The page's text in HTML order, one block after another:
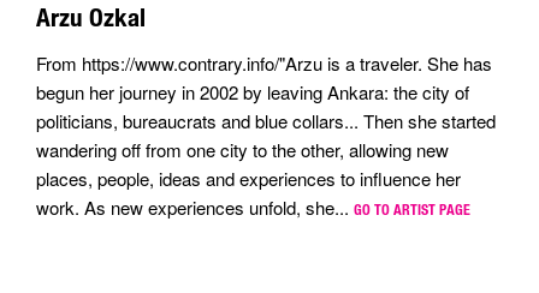
Arzu Ozkal
From https://www.contrary.info/"Arzu is a traveler. She has
begun her journey in 2002 by leaving Ankara: the city of
politicians, bureaucrats and blue collars... Then she started
wandering off from one city to the other, allowing new
places, people, ideas and experiences to influence her
work. As new experiences unfold, she... GO TO ARTIST PAGE